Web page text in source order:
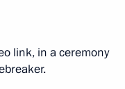
link, in a ceremony